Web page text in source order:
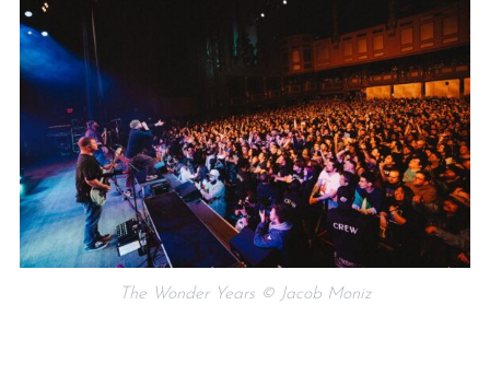
The Wonder Years © Jacob Moniz